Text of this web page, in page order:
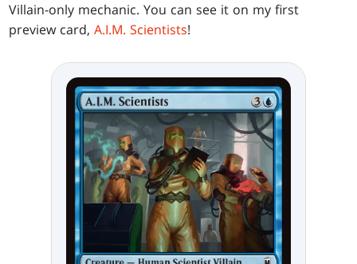
Villain-only mechanic. You can see it on my first
preview card,A.I.M. Scientists!